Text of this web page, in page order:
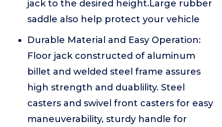
jack to the desired height.Large rubber
saddle also help protect your vehicle
Durable Material and Easy Operation:
Floor jack constructed of aluminum
billet and welded steel frame assures
high strength and duablility. Steel
casters and swivel front casters for easy
maneuverability, sturdy handle for